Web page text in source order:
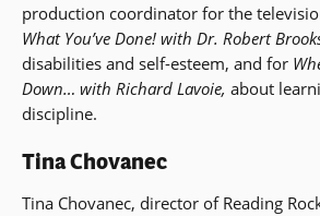
production coordinator for the
What You’ve Done! with Dr. Robert
disabilities and self-esteem, and for
Down… with Richard Lavoie, about
discipline.
Tina Chovanec
Tina Chovanec, director of Reading